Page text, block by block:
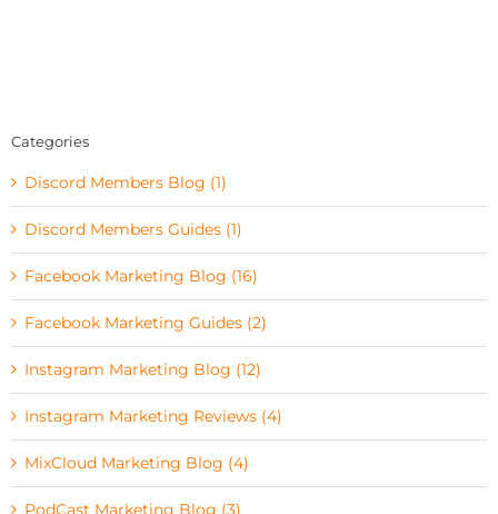
Categories
Discord Members Blog (1)
Discord Members Guides (1)
Facebook Marketing Blog (16)
Facebook Marketing Guides (2)
Instagram Marketing Blog (12)
Instagram Marketing Reviews (4)
MixCloud Marketing Blog (4)
PodCast Marketing Blog (3)